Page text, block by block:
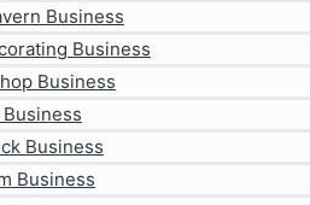
Business
Business
Business
Business
Business